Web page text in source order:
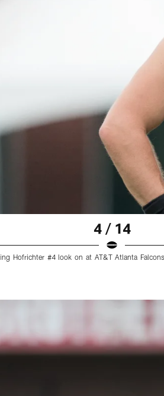
4 / 14
Hofrichter #4 look on at AT&T Atlanta